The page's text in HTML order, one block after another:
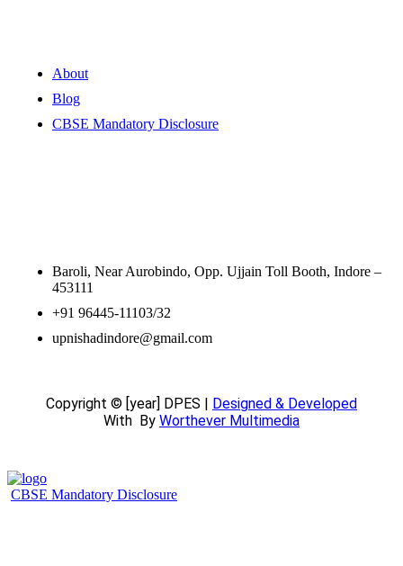
About
Blog
CBSE Mandatory Disclosure
Baroli, Near Aurobindo, Opp. Ujjain Toll Booth, Indore –
453111
+91 96445-11103/32
upnishadindore@gmail.com
Copyright © [year] DPES | Designed & Developed
With By Worthever Multimedia
CBSE Mandatory Disclosure